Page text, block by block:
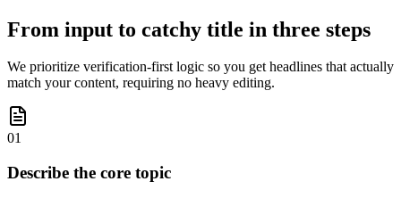
From input to catchy title in three steps
We prioritize verification-first logic so you get headlines that actually
match your content, requiring no heavy editing.
01
Describe the core topic